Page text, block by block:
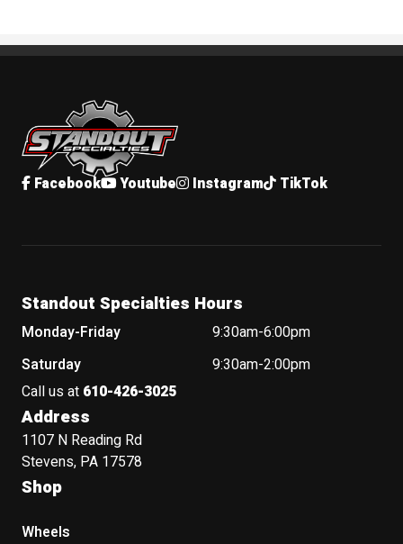
Standout Specialties
Facebook Youtube Instagram TikTok
Standout Specialties Hours
Monday-Friday
9:30am-6:00pm
Saturday
9:30am-2:00pm
Call us at 610-426-3025
Address
1107 N Reading Rd
Stevens, PA 17578
Shop
Wheels